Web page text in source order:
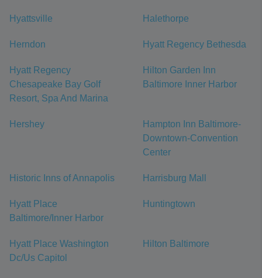
Hyattsville Halethorpe
Herndon Hyatt Regency Bethesda
Hyatt Regency
Chesapeake Bay Golf
Resort, Spa And Marina
Hilton Garden Inn
Baltimore Inner Harbor
Hershey
Hampton Inn Baltimore-
Downtown-Convention
Center
Historic Inns of Annapolis Harrisburg Mall
Hyatt Place
Baltimore/Inner Harbor
Huntingtown
Hyatt Place Washington
Dc/Us Capitol
Hilton Baltimore